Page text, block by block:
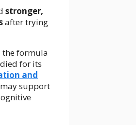
stronger,
after trying
the formula
for its
and
support